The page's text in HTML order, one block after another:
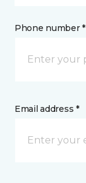
Phone number *
Email address *